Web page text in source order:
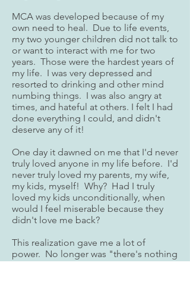
MCA was developed because of my
own need to heal. Due to life events,
my two younger children did not talk to
or want to interact with me for two
years. Those were the hardest years of
my life. I was very depressed and
resorted to drinking and other mind
numbing things. I was also angry at
times, and hateful at others. I felt I had
done everything I could, and didn't
deserve any of it!
One day it dawned on me that I'd never
truly loved anyone in my life before. I'd
never truly loved my parents, my wife,
my kids, myself! Why? Had I truly
loved my kids unconditionally, when
would I feel miserable because they
didn't love me back?
This realization gave me a lot of
power. No longer was "there's nothing
I could do", nor "I'd done everything I